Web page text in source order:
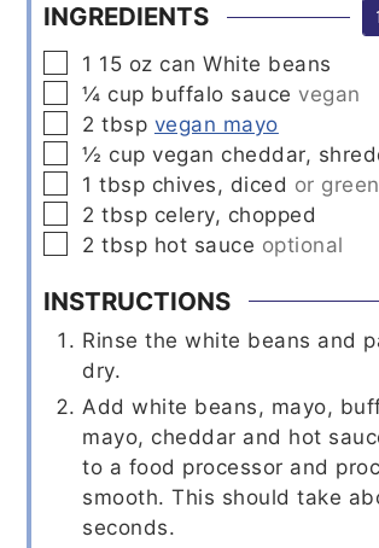
INGREDIENTS
▢
1 15 oz can White beans
▢
¼ cup buffalo sauce vegan
▢
2 tbsp vegan mayo
▢
½ cup vegan cheddar,
▢
1 tbsp chives, diced or
▢
2 tbsp celery, chopped
▢
2 tbsp hot sauce optional
INSTRUCTIONS
Rinse the white beans and
dry.
Add white beans, mayo,
mayo, cheddar and hot
to a food processor and
smooth. This should take
seconds.